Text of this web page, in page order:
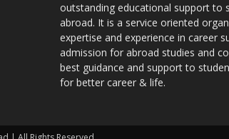
outstanding educational support to
abroad. It is a service oriented
expertise and experience in career
admission for abroad studies and
best guidance and support to
for better career & life.